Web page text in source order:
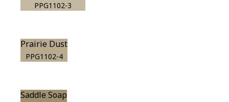
PPG1102-3
Prairie Dust
PPG1102-4
Saddle Soap